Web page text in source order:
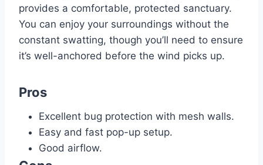
provides a comfortable, protected sanctuary.
You can enjoy your surroundings without the
constant swatting, though you’ll need to ensure
it’s well-anchored before the wind picks up.
Pros
Excellent bug protection with mesh walls.
Easy and fast pop-up setup.
Good airflow.